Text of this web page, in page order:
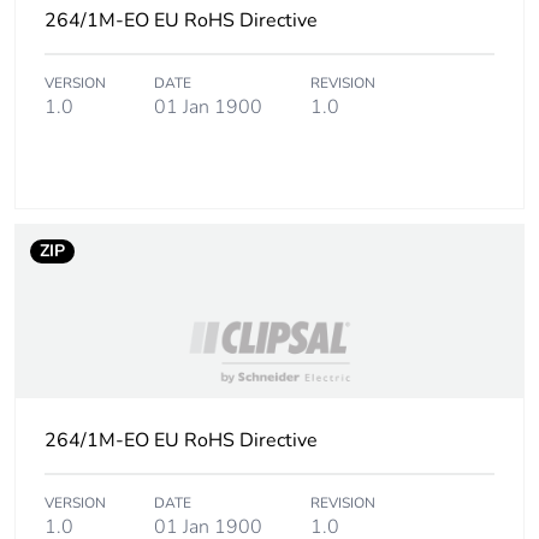
phase [a5]
Carbon footprint
of the installation
0 kg CO2 eq.
[b2, b3, b4, b6]
0 kg CO2 eq.
Sustainable
packaging
Carbon footprint
0.01258798076923077
264/1M-EO EU RoHS Directive
VERSION
1.0
DATE
01 Jan 1900
REVISION
1.0
ZIP
264/1M-EO EU RoHS Directive
VERSION
1.0
DATE
01 Jan 1900
REVISION
1.0